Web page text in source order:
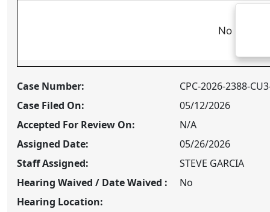
No
Case Number:
CPC-2026-2388-
Case Filed On:
05/12/2026
Accepted For Review On:
N/A
Assigned Date:
05/26/2026
Staff Assigned:
STEVE GARCIA
Hearing Waived / Date Waived :
No
Hearing Location: